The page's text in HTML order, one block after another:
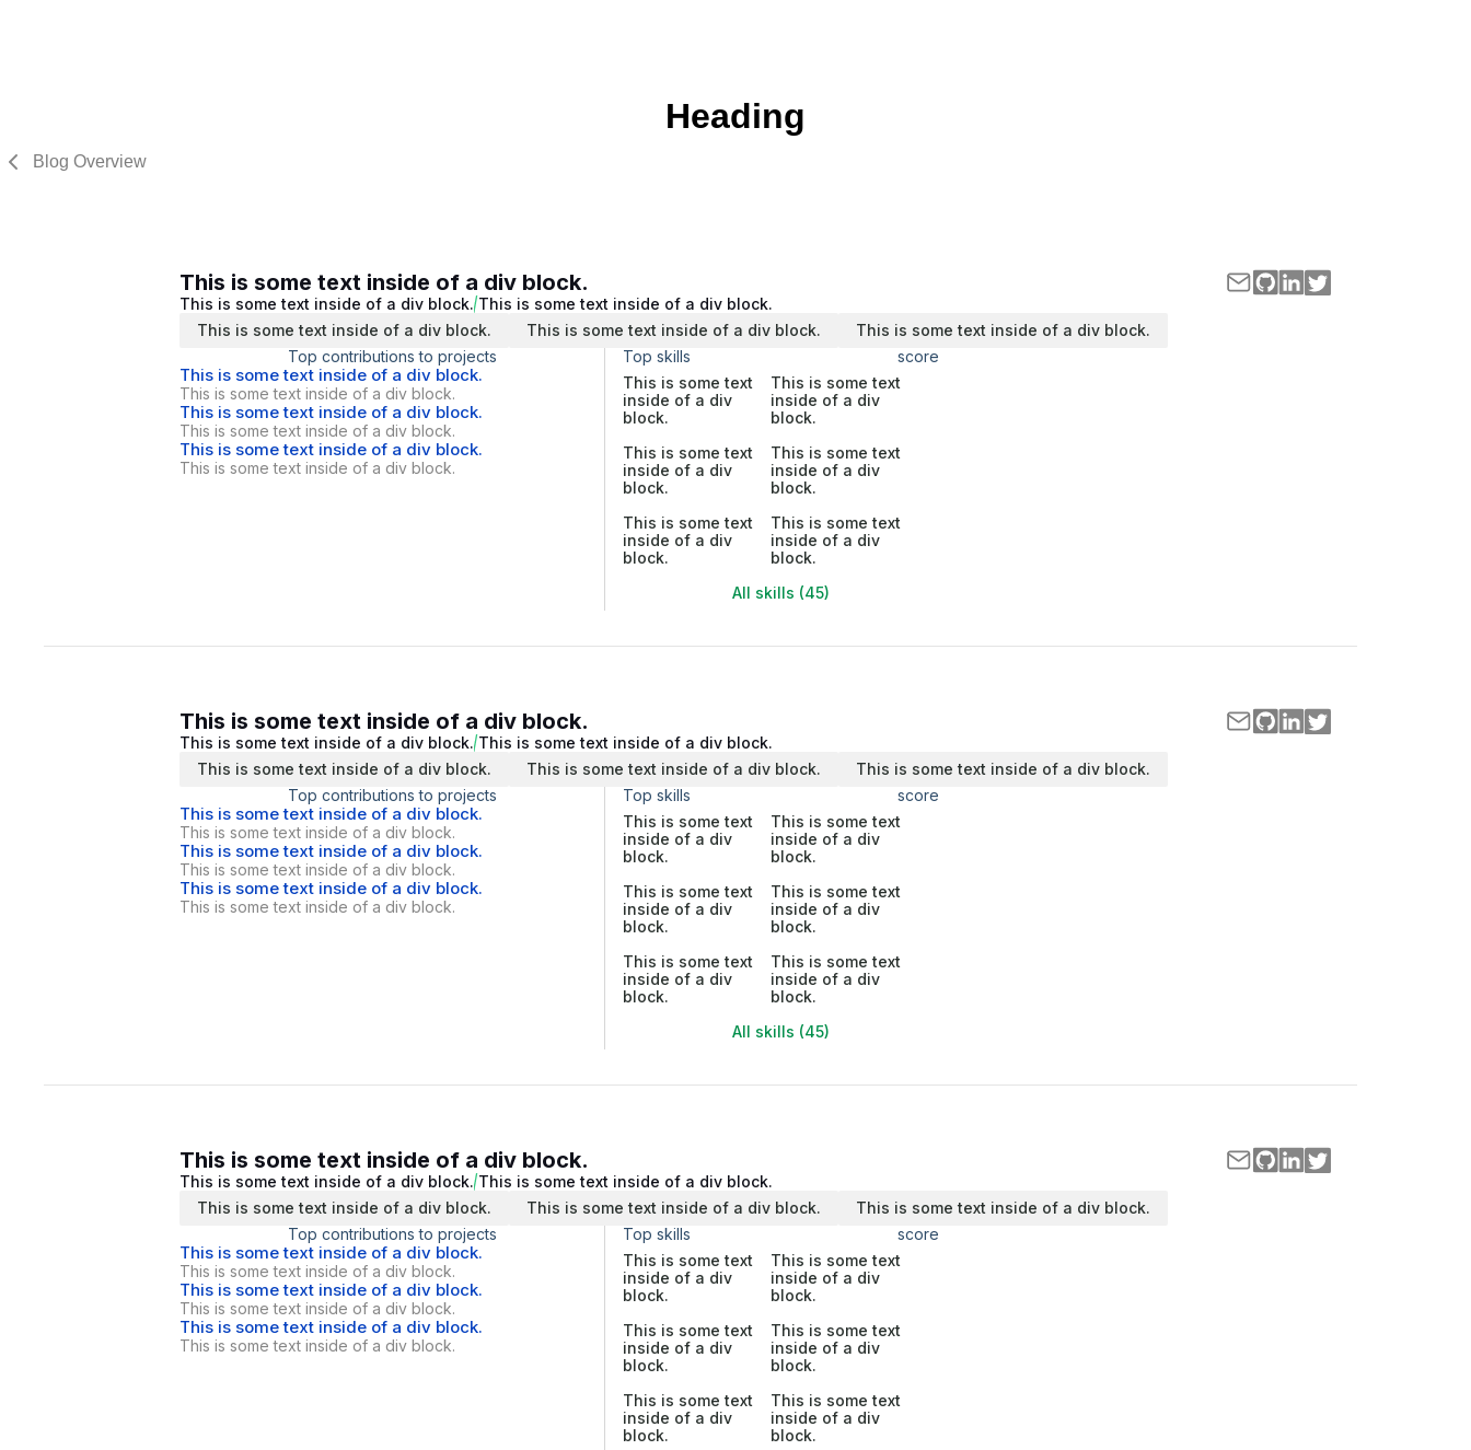
Heading
Blog Overview
This is some text inside of a div block.
This is some text inside of a div block. This is some text inside of a div block.
This is some text inside of a div block.
This is some text inside of a div block.
This is some text inside of a div block.
Top contributions to projects
This is some text inside of a div block.
This is some text inside of a div block.
This is some text inside of a div block.
This is some text inside of a div block.
This is some text inside of a div block.
This is some text inside of a div block.
Top skills
score
This is some text
inside of a div
block.
This is some text
inside of a div
block.
This is some text
inside of a div
block.
This is some text
inside of a div
block.
This is some text
inside of a div
block.
This is some text
inside of a div
block.
All skills (45)
This is some text inside of a div block.
This is some text inside of a div block. This is some text inside of a div block.
This is some text inside of a div block.
This is some text inside of a div block.
This is some text inside of a div block.
Top contributions to projects
This is some text inside of a div block.
This is some text inside of a div block.
This is some text inside of a div block.
This is some text inside of a div block.
This is some text inside of a div block.
This is some text inside of a div block.
Top skills
score
This is some text
inside of a div
block.
This is some text
inside of a div
block.
This is some text
inside of a div
block.
This is some text
inside of a div
block.
This is some text
inside of a div
block.
This is some text
inside of a div
block.
All skills (45)
This is some text inside of a div block.
This is some text inside of a div block. This is some text inside of a div block.
This is some text inside of a div block.
This is some text inside of a div block.
This is some text inside of a div block.
Top contributions to projects
This is some text inside of a div block.
This is some text inside of a div block.
This is some text inside of a div block.
This is some text inside of a div block.
This is some text inside of a div block.
This is some text inside of a div block.
Top skills
score
This is some text
inside of a div
block.
This is some text
inside of a div
block.
This is some text
inside of a div
block.
This is some text
inside of a div
block.
This is some text
inside of a div
block.
This is some text
inside of a div
block.